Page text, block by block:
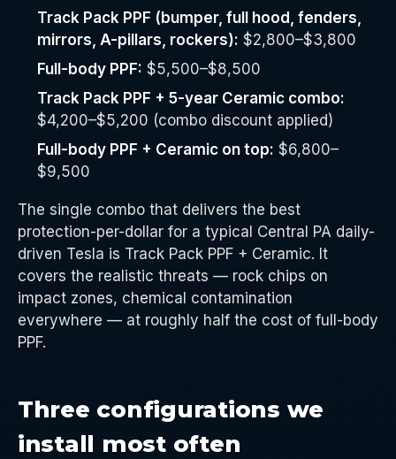
Track Pack PPF (bumper, full hood, fenders,
mirrors, A-pillars, rockers): $2,800–$3,800
Full-body PPF: $5,500–$8,500
Track Pack PPF + 5-year Ceramic combo:
$4,200–$5,200 (combo discount applied)
Full-body PPF + Ceramic on top: $6,800–
$9,500
The single combo that delivers the best
protection-per-dollar for a typical Central PA daily-
driven Tesla is Track Pack PPF + Ceramic. It
covers the realistic threats — rock chips on
impact zones, chemical contamination
everywhere — at roughly half the cost of full-body
PPF.
Three configurations we
install most often